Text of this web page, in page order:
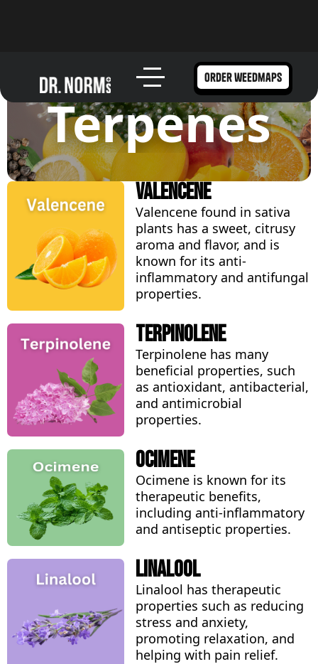
order weedmaps
Terpenes
Valencene
Valencene found in sativa
plants has a sweet, citrusy
aroma and flavor, and is
known for its anti-
inflammatory and antifungal
properties.
Terpinolene
Terpinolene has many
beneficial properties, such
as antioxidant, antibacterial,
and antimicrobial
properties.
Ocimene
Ocimene is known for its
therapeutic benefits,
including anti-inflammatory
and antiseptic properties.
Linalool
Linalool has therapeutic
properties such as reducing
stress and anxiety,
promoting relaxation, and
helping with pain relief.